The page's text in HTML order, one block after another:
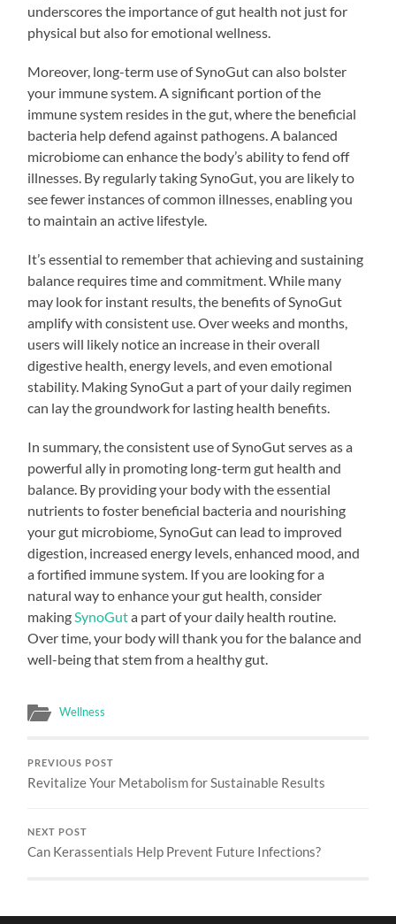
underscores the importance of gut health not just for
physical but also for emotional wellness.
Moreover, long-term use of SynoGut can also bolster
your immune system. A significant portion of the
immune system resides in the gut, where the beneficial
bacteria help defend against pathogens. A balanced
microbiome can enhance the body’s ability to fend off
illnesses. By regularly taking SynoGut, you are likely to
see fewer instances of common illnesses, enabling you
to maintain an active lifestyle.
It’s essential to remember that achieving and sustaining
balance requires time and commitment. While many
may look for instant results, the benefits of SynoGut
amplify with consistent use. Over weeks and months,
users will likely notice an increase in their overall
digestive health, energy levels, and even emotional
stability. Making SynoGut a part of your daily regimen
can lay the groundwork for lasting health benefits.
In summary, the consistent use of SynoGut serves as a
powerful ally in promoting long-term gut health and
balance. By providing your body with the essential
nutrients to foster beneficial bacteria and nourishing
your gut microbiome, SynoGut can lead to improved
digestion, increased energy levels, enhanced mood, and
a fortified immune system. If you are looking for a
natural way to enhance your gut health, consider
making SynoGuta part of your daily health routine.
Over time, your body will thank you for the balance and
well-being that stem from a healthy gut.
Wellness
PREVIOUS POST
Revitalize Your Metabolism for Sustainable Results
NEXT POST
Can Kerassentials Help Prevent Future Infections?